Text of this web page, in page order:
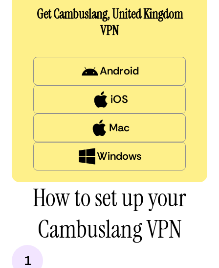
Get Cambuslang, United Kingdom
VPN
Android
iOS
Mac
Windows
How to set up your
Cambuslang VPN
1